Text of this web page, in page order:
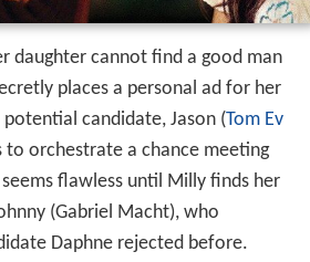
daughter cannot find a good man
places a personal ad for her
potential candidate, Jason (Tom Ev
to orchestrate a chance meeting
flawless until Milly finds her
(Gabriel Macht), who
Daphne rejected before.